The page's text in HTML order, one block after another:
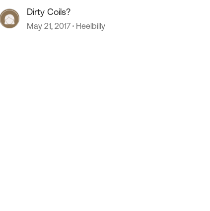
Dirty Coils?
May 21, 2017 Heelbilly